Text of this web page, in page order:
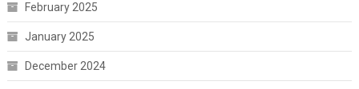
February 2025
January 2025
December 2024